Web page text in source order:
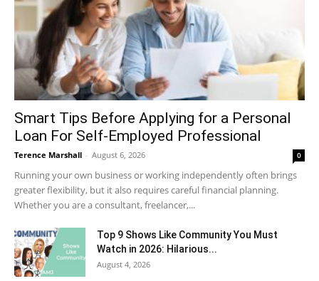
Smart Tips Before Applying for a Personal
Loan For Self-Employed Professional
Terence Marshall - August 6, 2026 0
Running your own business or working independently often brings
greater flexibility, but it also requires careful financial planning.
Whether you are a consultant, freelancer,...
Top 9 Shows Like Community You Must
Watch in 2026: Hilarious...
August 4, 2026